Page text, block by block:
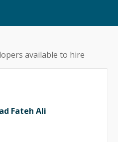
available to hire
Fateh Ali